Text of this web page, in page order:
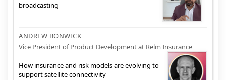
broadcasting
ANDREW BONWICK
Vice President of Product Development at Relm Insurance
How insurance and risk models are evolving to
support satellite connectivity